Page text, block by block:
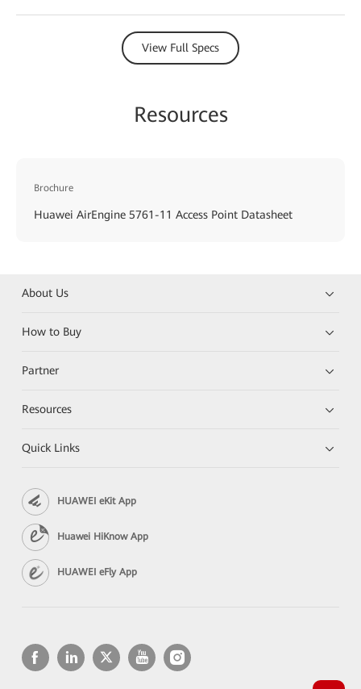
View Full Specs
Resources
Brochure
Huawei AirEngine 5761-11 Access Point Datasheet
About Us
How to Buy
Partner
Resources
Quick Links
HUAWEI eKit App
Huawei HiKnow App
HUAWEI eFly App